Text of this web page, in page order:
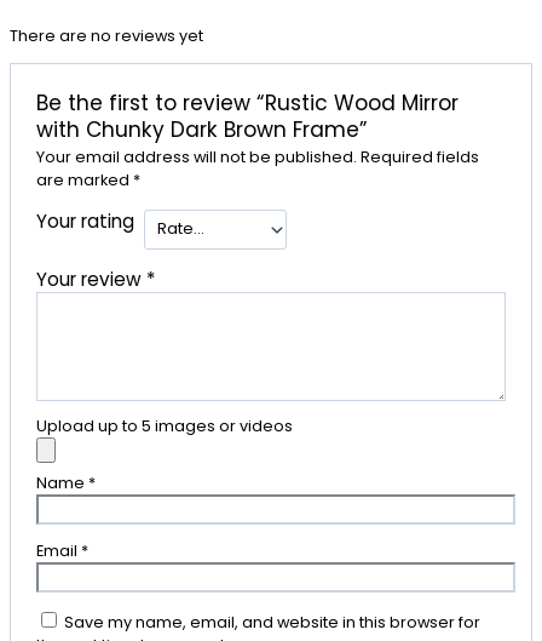
There are no reviews yet
Be the first to review “Rustic Wood Mirror
with Chunky Dark Brown Frame”
Your email address will not be published. Required fields
are marked *
Your rating
Your review *
Upload up to 5 images or videos
Name *
Email *
Save my name, email, and website in this browser for